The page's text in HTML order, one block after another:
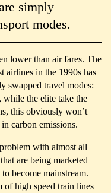
simply
modes.
lower than air fares. The
airlines in the 1990s has
swapped travel modes:
while the elite take the
this obviously won’t
carbon emissions.
with almost all
are being marketed
become mainstream.
high speed train lines